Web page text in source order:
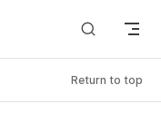
Return to top